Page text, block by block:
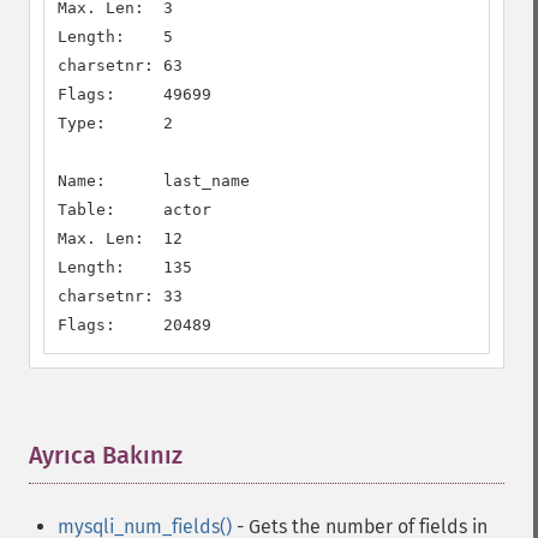
Max. Len:  3
Length:    5
charsetnr: 63
Flags:     49699
Type:      2
Name:      last_name
Table:     actor
Max. Len:  12
Length:    135
charsetnr: 33
Flags:     20489
Ayrıca Bakınız
mysqli_num_fields() - Gets the number of fields in